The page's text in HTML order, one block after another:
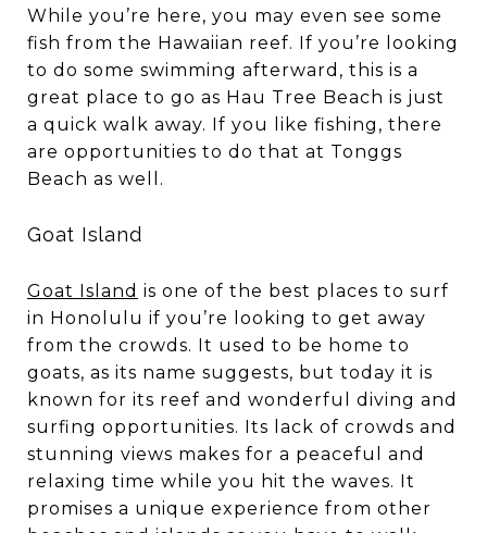
While you’re here, you may even see some
fish from the Hawaiian reef. If you’re looking
to do some swimming afterward, this is a
great place to go as Hau Tree Beach is just
a quick walk away. If you like fishing, there
are opportunities to do that at Tonggs
Beach as well.
Goat Island
Goat Island is one of the best places to surf
in Honolulu if you’re looking to get away
from the crowds. It used to be home to
goats, as its name suggests, but today it is
known for its reef and wonderful diving and
surfing opportunities. Its lack of crowds and
stunning views makes for a peaceful and
relaxing time while you hit the waves. It
promises a unique experience from other